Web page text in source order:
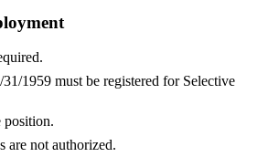
1959 must be registered for Selective
position.
are not authorized.